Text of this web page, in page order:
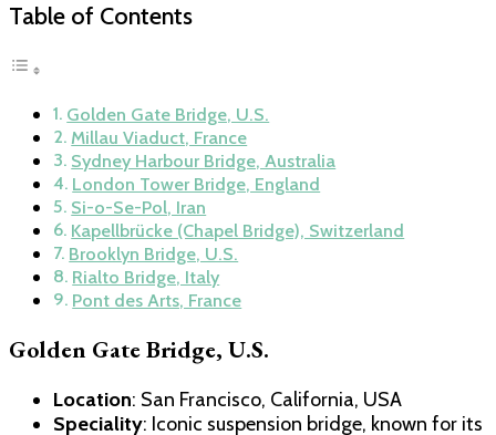
Table of Contents
Golden Gate Bridge, U.S.
Millau Viaduct, France
Sydney Harbour Bridge, Australia
London Tower Bridge, England
Si-o-Se-Pol, Iran
Kapellbrücke (Chapel Bridge), Switzerland
Brooklyn Bridge, U.S.
Rialto Bridge, Italy
Pont des Arts, France
Golden Gate Bridge, U.S.
Location: San Francisco, California, USA
Speciality: Iconic suspension bridge, known for its